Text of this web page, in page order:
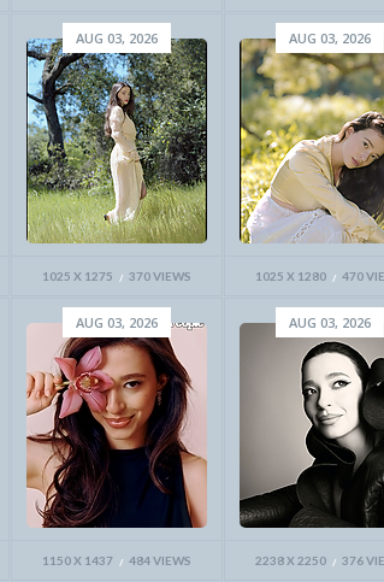
1025 X 1275 370 VIEWS
AUG 03, 2026
1025 X 1280 470
AUG 03, 2026
1150 X 1437 484 VIEWS
AUG 03, 2026
2238 X 2250 376
AUG 03, 2026